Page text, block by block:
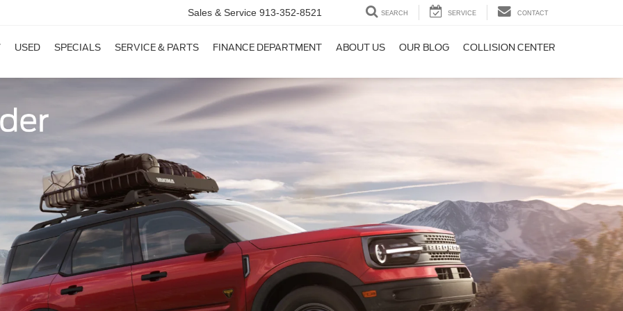
Sales & Service 913-352-8521 SEARCH SERVICE CONTACT
USED SPECIALS SERVICE & PARTS FINANCE DEPARTMENT ABOUT US OUR BLOG COLLISION CENTER